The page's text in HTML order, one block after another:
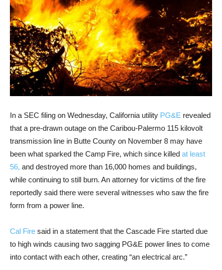
In a SEC filing on Wednesday, California utility PG&E revealed
that a pre-drawn outage on the Caribou-Palermo 115 kilovolt
transmission line in Butte County on November 8 may have
been what sparked the Camp Fire, which since killed at least
56, and destroyed more than 16,000 homes and buildings,
while continuing to still burn. An attorney for victims of the fire
reportedly said there were several witnesses who saw the fire
form from a power line.
Cal Fire said in a statement that the Cascade Fire started due
to high winds causing two sagging PG&E power lines to come
into contact with each other, creating “an electrical arc.”